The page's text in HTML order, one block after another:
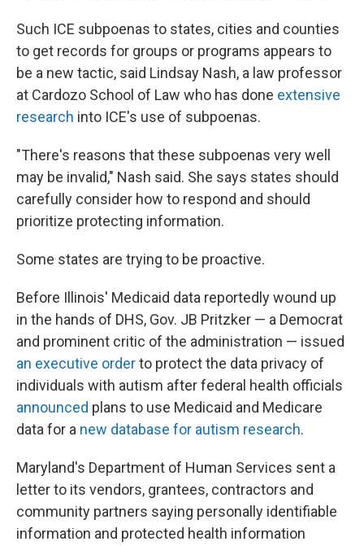
Such ICE subpoenas to states, cities and counties
to get records for groups or programs appears to
be a new tactic, said Lindsay Nash, a law professor
at Cardozo School of Law who has done extensive
research into ICE's use of subpoenas.
"There's reasons that these subpoenas very well
may be invalid," Nash said. She says states should
carefully consider how to respond and should
prioritize protecting information.
Some states are trying to be proactive.
Before Illinois' Medicaid data reportedly wound up
in the hands of DHS, Gov. JB Pritzker — a Democrat
and prominent critic of the administration — issued
an executive orderto protect the data privacy of
individuals with autism after federal health officials
announced plans to use Medicaid and Medicare
data for a new database for autism research.
Maryland's Department of Human Services sent a
letter to its vendors, grantees, contractors and
community partners saying personally identifiable
information and protected health information